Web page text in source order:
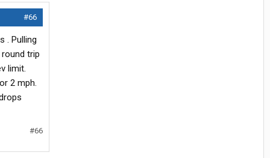
#66
. Pulling
trip
limit.
2 mph.
#66